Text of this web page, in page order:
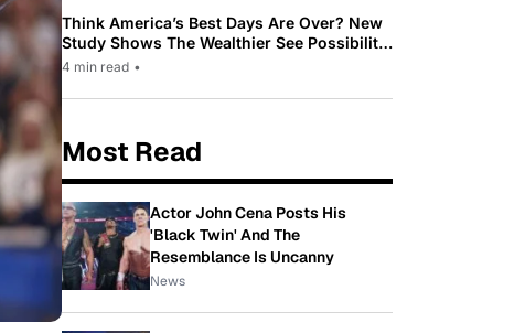
Think America’s Best Days Are Over? New
Study Shows The Wealthier See Possibility
While Most Americans See Decline
4 min read •
Most Read
Actor John Cena Posts His
'Black Twin' And The
Resemblance Is Uncanny
News